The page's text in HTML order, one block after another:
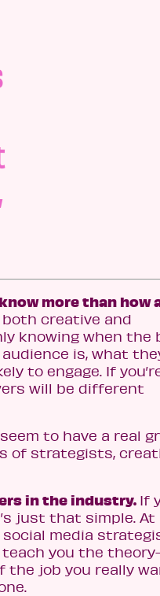
more than how
creative and
knowing when the
is, what
to engage. If
will be different
to have a real
of strategists,
in the industry. If
just that simple. At
social media
teach you the
the job you really